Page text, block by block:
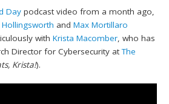
Day podcast video from a month ago,
andMax Mortillaro
withKrista Macomber, who has
Director for Cybersecurity atThe
Krista!).